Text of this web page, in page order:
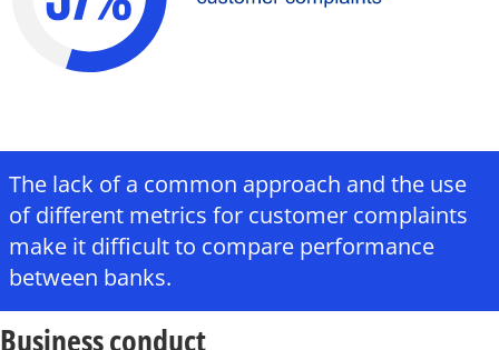
The lack of a common approach and the use
of different metrics for customer complaints
make it difficult to compare performance
between banks.
Business conduct